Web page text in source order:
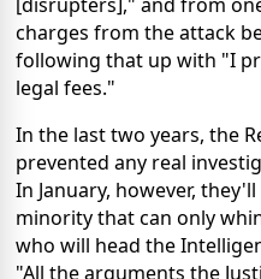
charges from the attack
following that up with "I
legal fees."
In the last two years, the
prevented any real
In January, however,
minority that can only
who will head the
"All the arguments the